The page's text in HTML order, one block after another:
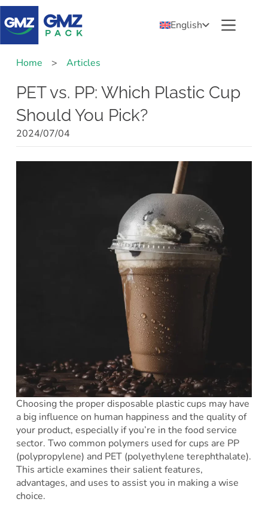
English
Home > Articles
PET vs. PP: Which Plastic Cup
Should You Pick?
2024/07/04
Choosing the proper disposable plastic cups may have
a big influence on human happiness and the quality of
your product, especially if you’re in the food service
sector. Two common polymers used for cups are PP
(polypropylene) and PET (polyethylene terephthalate).
This article examines their salient features,
advantages, and uses to assist you in making a wise
choice.